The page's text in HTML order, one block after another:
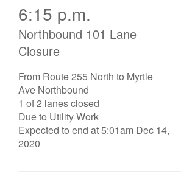
6:15 p.m.
Northbound 101 Lane
Closure
From Route 255 North to Myrtle
Ave Northbound
1 of 2 lanes closed
Due to Utility Work
Expected to end at 5:01am Dec 14,
2020